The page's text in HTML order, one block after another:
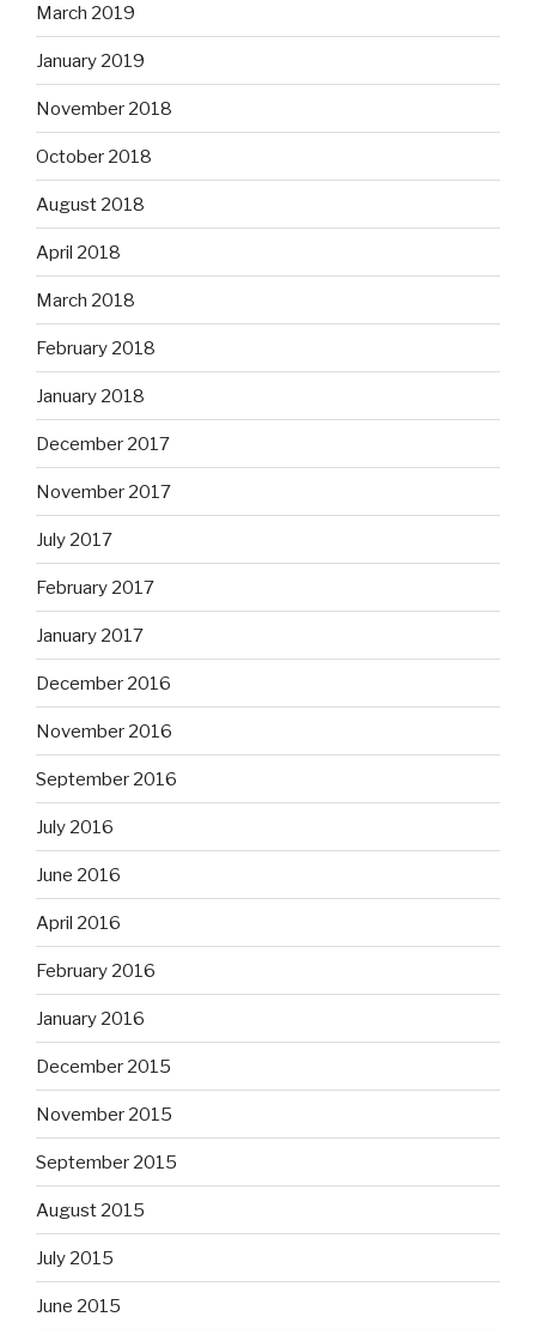
March 2019
January 2019
November 2018
October 2018
August 2018
April 2018
March 2018
February 2018
January 2018
December 2017
November 2017
July 2017
February 2017
January 2017
December 2016
November 2016
September 2016
July 2016
June 2016
April 2016
February 2016
January 2016
December 2015
November 2015
September 2015
August 2015
July 2015
June 2015